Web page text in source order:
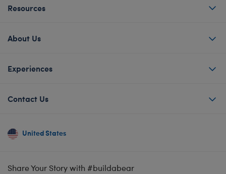
Resources
About Us
Experiences
Contact Us
United States
Share Your Story with #buildabear